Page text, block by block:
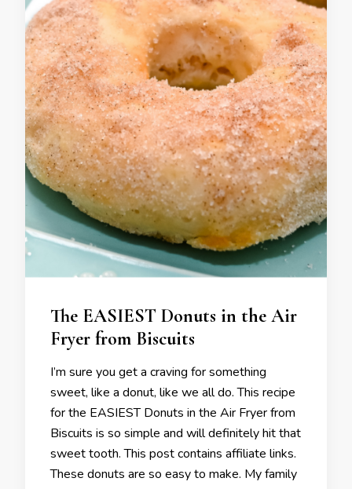
The EASIEST Donuts in the Air
Fryer from Biscuits
I’m sure you get a craving for something
sweet, like a donut, like we all do. This recipe
for the EASIEST Donuts in the Air Fryer from
Biscuits is so simple and will definitely hit that
sweet tooth. This post contains affiliate links.
These donuts are so easy to make. My family